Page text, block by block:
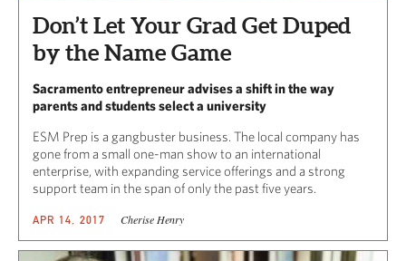
Don’t Let Your Grad Get Duped
by the Name Game
Sacramento entrepreneur advises a shift in the way
parents and students select a university
ESM Prep is a gangbuster business. The local company has
gone from a small one-man show to an international
enterprise, with expanding service offerings and a strong
support team in the span of only the past five years.
APR 14, 2017 Cherise Henry